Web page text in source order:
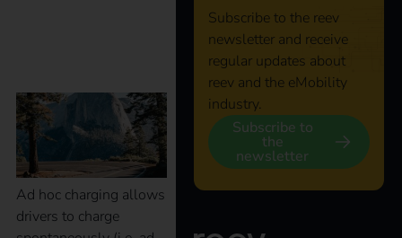
Ad hoc charging allows
drivers to charge
Subscribe to the reev
newsletter and receive
regular updates about
reev and the eMobility
industry.
Subscribe to
the
newsletter